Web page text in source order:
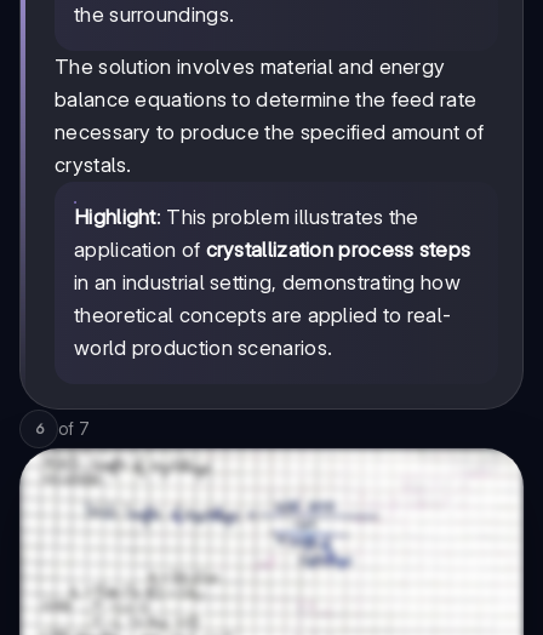
the surroundings.
The solution involves material and energy
balance equations to determine the feed rate
necessary to produce the specified amount of
crystals.
Highlight: This problem illustrates the
application of crystallization process steps
in an industrial setting, demonstrating how
theoretical concepts are applied to real-
world production scenarios.
6 of 7